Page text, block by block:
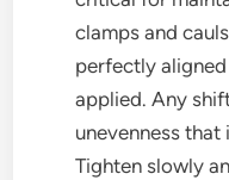
clamps and
perfectly
applied. Any
unevenness
Tighten slowly